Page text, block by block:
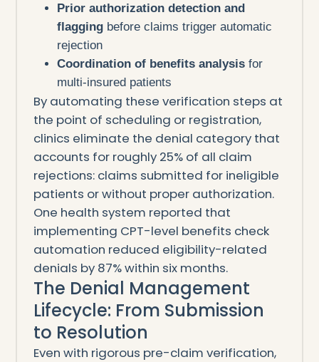
Prior authorization detection and
flagging before claims trigger automatic
rejection
Coordination of benefits analysis for
multi-insured patients
By automating these verification steps at
the point of scheduling or registration,
clinics eliminate the denial category that
accounts for roughly 25% of all claim
rejections: claims submitted for ineligible
patients or without proper authorization.
One health system reported that
implementing CPT-level benefits check
automation reduced eligibility-related
denials by 87% within six months.
The Denial Management
Lifecycle: From Submission
to Resolution
Even with rigorous pre-claim verification,